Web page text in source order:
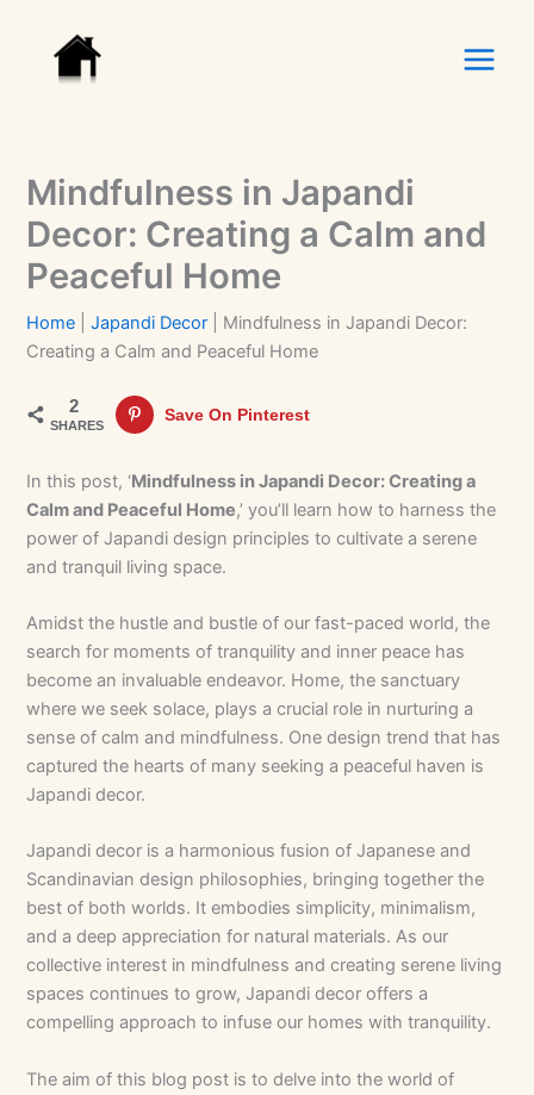
content
Mindfulness in Japandi
Decor: Creating a Calm and
Peaceful Home
Home |Japandi Decor
Mindfulness in Japandi Decor:
Creating a Calm and Peaceful Home
2
SHARES
Save On Pinterest
In this post, ‘Mindfulness in Japandi Decor: Creating a
Calm and Peaceful Home,’ you’ll learn how to harness the
power of Japandi design principles to cultivate a serene
and tranquil living space.
Amidst the hustle and bustle of our fast-paced world, the
search for moments of tranquility and inner peace has
become an invaluable endeavor. Home, the sanctuary
where we seek solace, plays a crucial role in nurturing a
sense of calm and mindfulness. One design trend that has
captured the hearts of many seeking a peaceful haven is
Japandi decor.
Japandi decor is a harmonious fusion of Japanese and
Scandinavian design philosophies, bringing together the
best of both worlds. It embodies simplicity, minimalism,
and a deep appreciation for natural materials. As our
collective interest in mindfulness and creating serene living
spaces continues to grow, Japandi decor offers a
compelling approach to infuse our homes with tranquility.
The aim of this blog post is to delve into the world of